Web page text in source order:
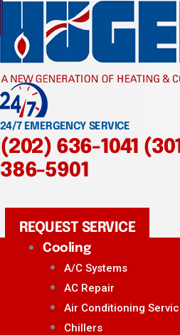
24/7 EMERGENCY SERVICE
(202) 636-1041
386-5901
REQUEST SERVICE
Cooling
A/C Systems
AC Repair
Air Conditioning
Chillers